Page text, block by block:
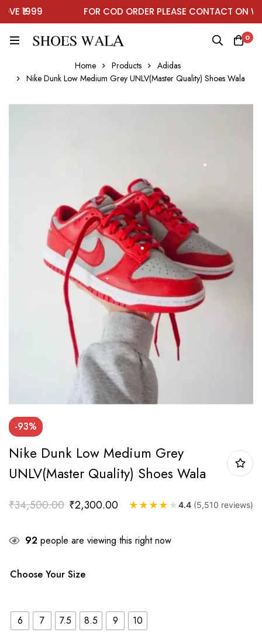
₹1999 FOR COD ORDER PLEASE CONTACT ON
0
Home Products
Adidas
Nike Dunk Low Medium Grey UNLV(Master Quality) Shoes Wala
-93%
Nike Dunk Low Medium Grey
UNLV(Master Quality) Shoes Wala
₹34,500.00 ₹2,300.00 ★ ★ ★ ★ ★4.4 (5,510 reviews)
92 people are viewing this right now
Choose Your Size
6 7 7.5 8.5 9 10